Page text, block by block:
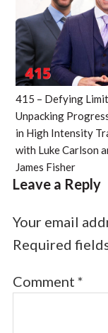
415 – Defying
Unpacking
in High Intensity
with Luke Carlson
James Fisher
Leave a Reply
Your email
Required
Comment *